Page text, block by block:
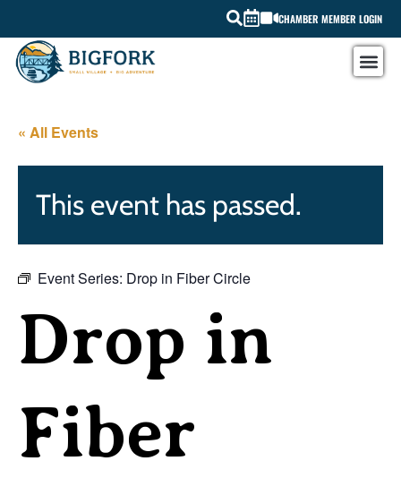
CHAMBER MEMBER LOGIN
« All Events
This event has passed.
Event Series: Drop in Fiber Circle
Drop in
Fiber